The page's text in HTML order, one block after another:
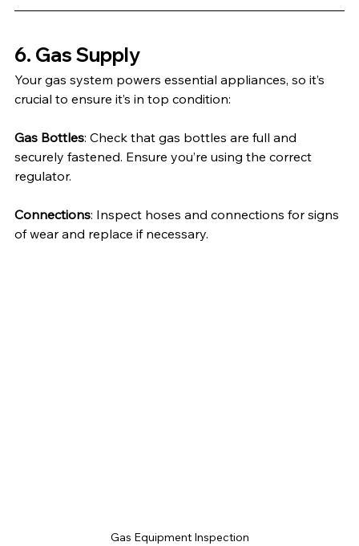
6. Gas Supply
Your gas system powers essential appliances, so it’s
crucial to ensure it’s in top condition:
Gas Bottles: Check that gas bottles are full and
securely fastened. Ensure you’re using the correct
regulator.
Connections: Inspect hoses and connections for signs
of wear and replace if necessary.
Gas Equipment Inspection